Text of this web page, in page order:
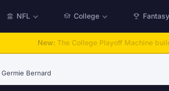
NFL College Fantasy
NFL Be A GM:Run any offseason
Germie Bernard